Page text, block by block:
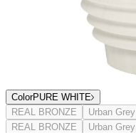
ColorPURE WHITE
REAL BRONZE
Urban Grey
REAL BRONZE
Urban Grey